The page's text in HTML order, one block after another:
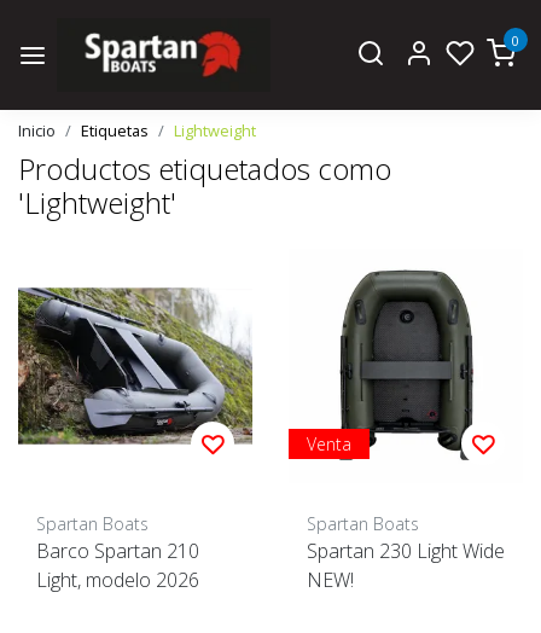
0
Inicio Etiquetas Lightweight
Productos etiquetados como
'Lightweight'
Spartan Boats
Barco Spartan 210
Light, modelo 2026
Venta
Spartan Boats
Spartan 230 Light Wide
NEW!